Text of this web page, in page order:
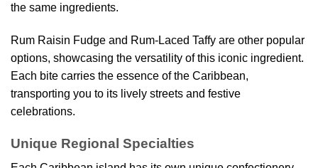
the same ingredients.
Rum Raisin Fudge and Rum-Laced Taffy are other popular
options, showcasing the versatility of this iconic ingredient.
Each bite carries the essence of the Caribbean,
transporting you to its lively streets and festive
celebrations.
Unique Regional Specialties